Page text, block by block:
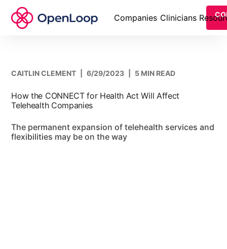
Companies Clinicians
CAITLIN CLEMENT 6/29/2023 5 MIN READ
How the CONNECT for Health Act Will Affect
Telehealth Companies
The permanent expansion of telehealth services and
flexibilities may be on the way